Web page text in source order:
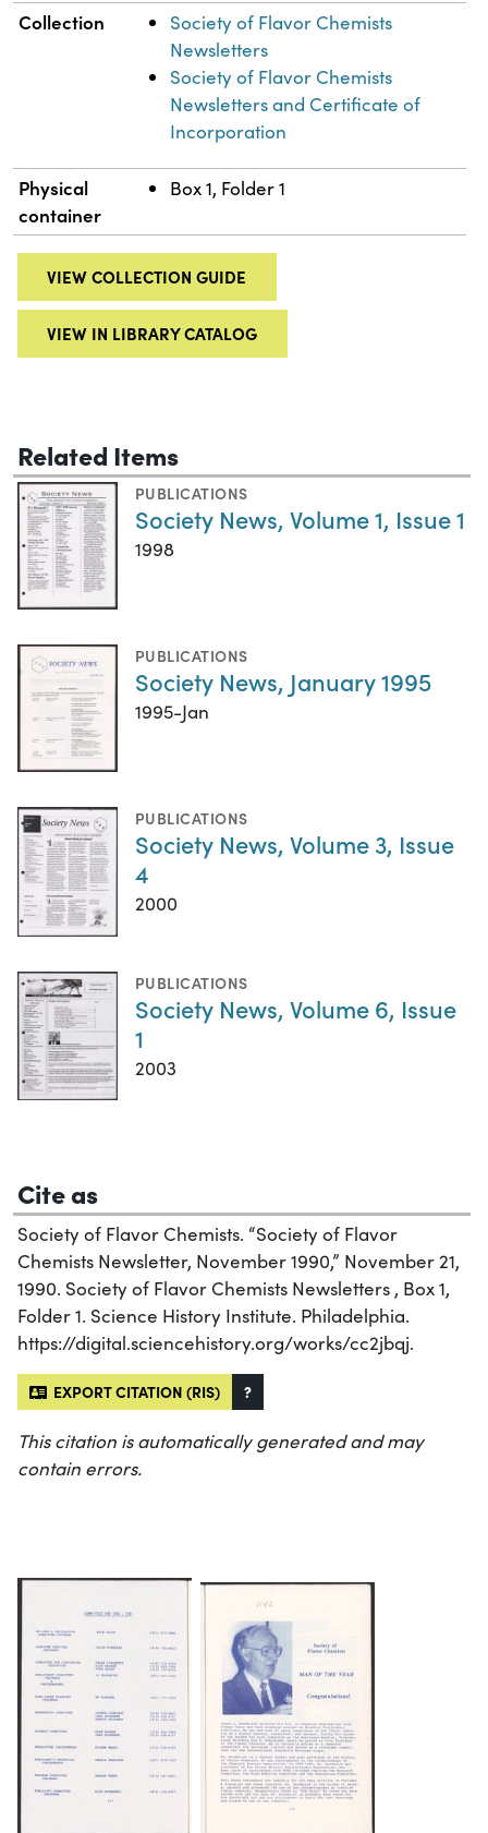
Collection
Society of Flavor Chemists
Newsletters
Society of Flavor Chemists
Newsletters and Certificate of
Incorporation
Physical
container
Box 1, Folder 1
VIEW COLLECTION GUIDE
VIEW IN LIBRARY CATALOG
Related Items
PUBLICATIONS
Society News, Volume 1, Issue 1
1998
PUBLICATIONS
Society News, January 1995
1995-Jan
PUBLICATIONS
Society News, Volume 3, Issue
4
2000
PUBLICATIONS
Society News, Volume 6, Issue
1
2003
Cite as
Society of Flavor Chemists. “Society of Flavor
Chemists Newsletter, November 1990,” November 21,
1990. Society of Flavor Chemists Newsletters , Box 1,
Folder 1. Science History Institute. Philadelphia.
https://digital.sciencehistory.org/works/cc2jbqj.
EXPORT CITATION (RIS) ?
This citation is automatically generated and may
contain errors.